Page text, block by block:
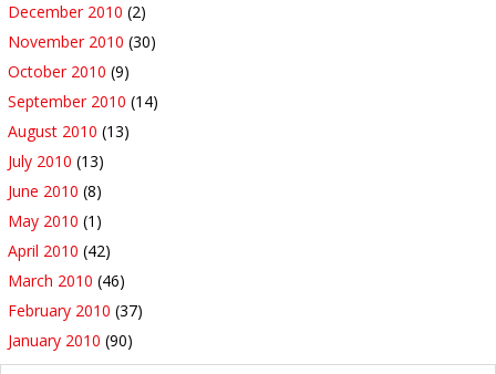
December 2010 (2)
November 2010 (30)
October 2010 (9)
September 2010 (14)
August 2010 (13)
July 2010 (13)
June 2010 (8)
May 2010 (1)
April 2010 (42)
March 2010 (46)
February 2010 (37)
January 2010 (90)